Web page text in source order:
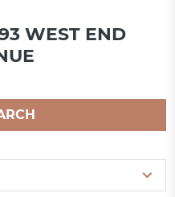
WEST END